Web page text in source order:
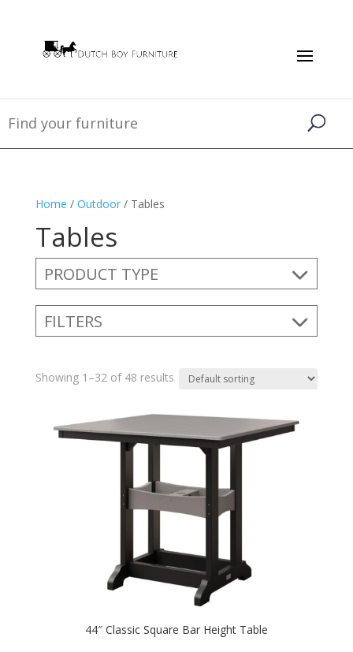
Home / Outdoor/ Tables
Tables
PRODUCT TYPE
FILTERS
Showing 1–32 of 48 results
44″ Classic Square Bar Height Table